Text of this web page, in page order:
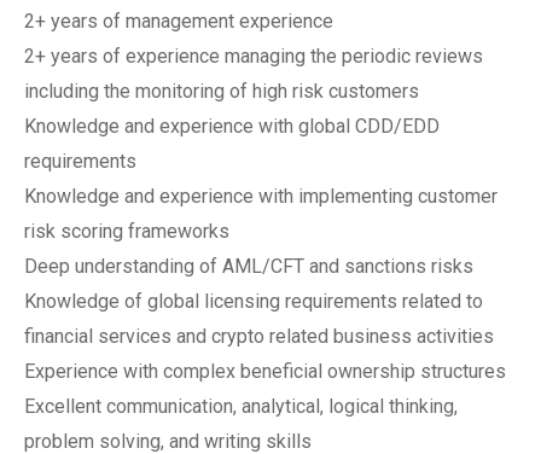
2+ years of management experience
2+ years of experience managing the periodic reviews
including the monitoring of high risk customers
Knowledge and experience with global CDD/EDD
requirements
Knowledge and experience with implementing customer
risk scoring frameworks
Deep understanding of AML/CFT and sanctions risks
Knowledge of global licensing requirements related to
financial services and crypto related business activities
Experience with complex beneficial ownership structures
Excellent communication, analytical, logical thinking,
problem solving, and writing skills